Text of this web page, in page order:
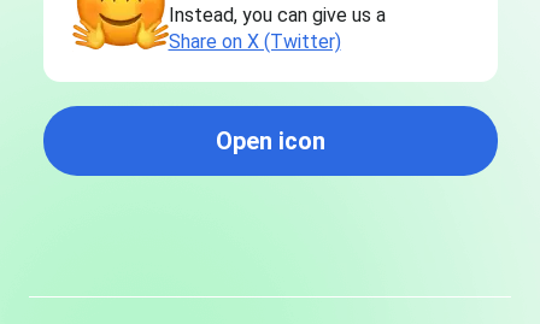
Instead, you can give us a
Share on X (Twitter)
Open icon